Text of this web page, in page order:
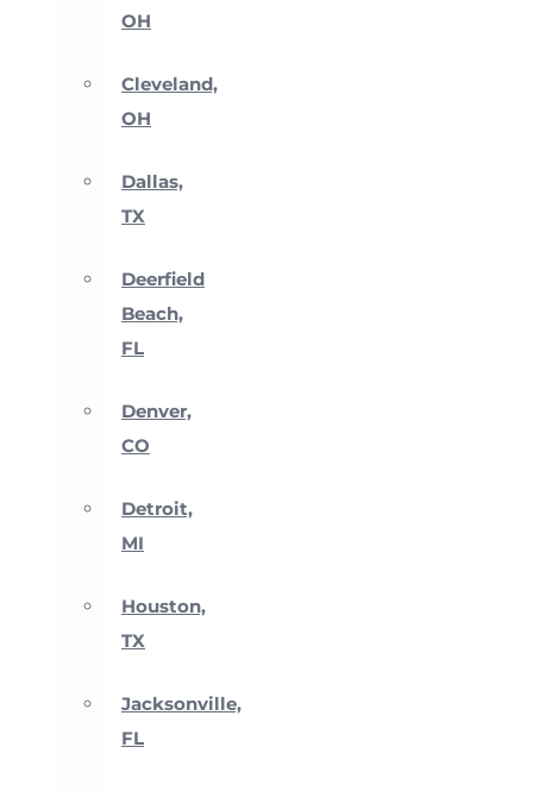
OH
Cleveland,
OH
Dallas,
TX
Deerfield
Beach,
FL
Denver,
CO
Detroit,
MI
Houston,
TX
Jacksonville,
FL